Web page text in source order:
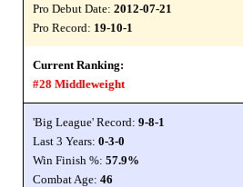
Pro Debut Date: 2012-07-21
Pro Record: 19-10-1
Current Ranking:
#28 Middleweight
'Big League' Record: 9-8-1
Last 3 Years: 0-3-0
Win Finish %: 57.9%
Combat Age: 46